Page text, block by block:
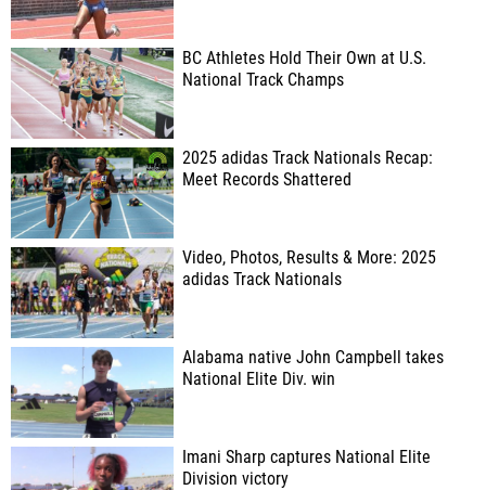
BC Athletes Hold Their Own at U.S.
National Track Champs
2025 adidas Track Nationals Recap:
Meet Records Shattered
Video, Photos, Results & More: 2025
adidas Track Nationals
Alabama native John Campbell takes
National Elite Div. win
Imani Sharp captures National Elite
Division victory